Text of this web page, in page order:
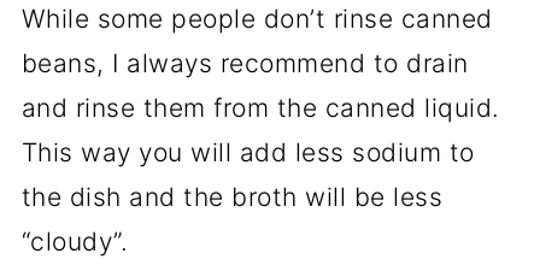
While some people don’t rinse canned
beans, I always recommend to drain
and rinse them from the canned liquid.
This way you will add less sodium to
the dish and the broth will be less
“cloudy”.